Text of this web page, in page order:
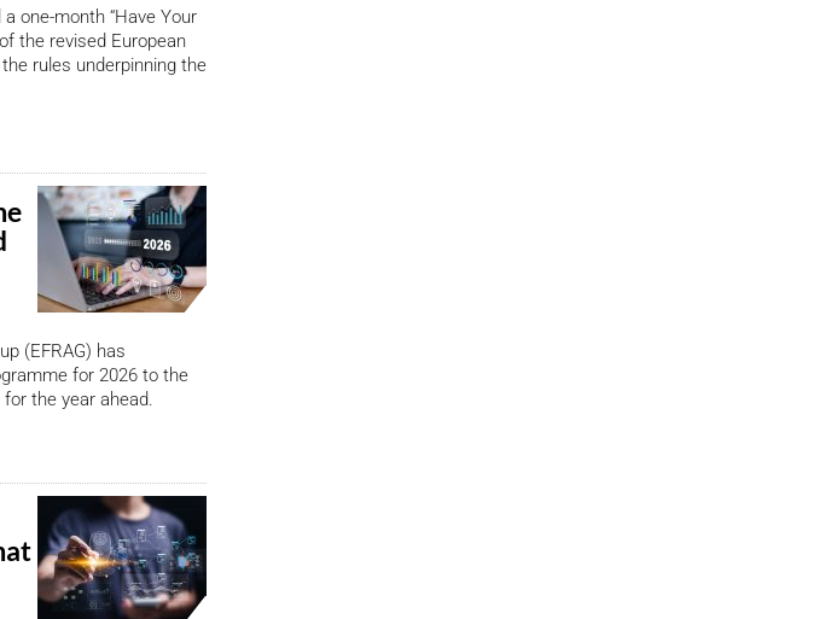
one-month “Have Your
the revised European
rules underpinning the
(EFRAG) has
for 2026 to the
the year ahead.